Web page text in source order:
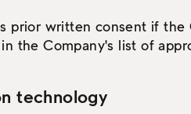
prior written consent if
the Company's list of
technology